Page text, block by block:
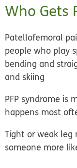
Who Gets
Patellofemoral
people who play
bending and
and skiing
PFP syndrome is
happens most
Tight or weak leg
someone more